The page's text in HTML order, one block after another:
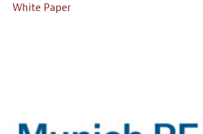
White Paper